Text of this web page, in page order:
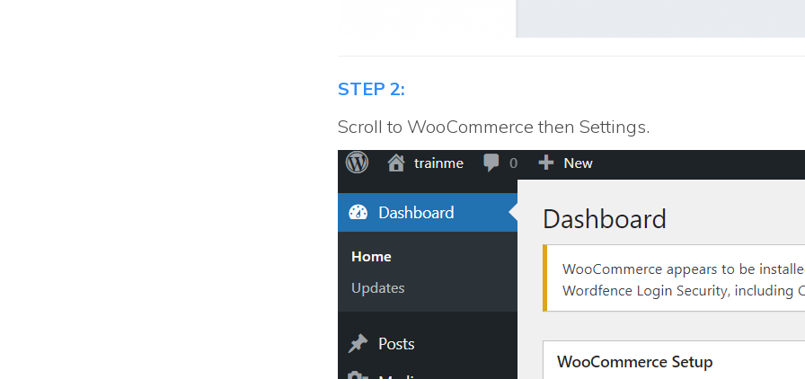
STEP 2:
Scroll to WooCommerce then Settings.